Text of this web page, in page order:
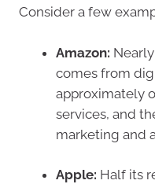
Consider a few
Amazon:
comes from
approximately
services, and
marketing and
Apple: Half its